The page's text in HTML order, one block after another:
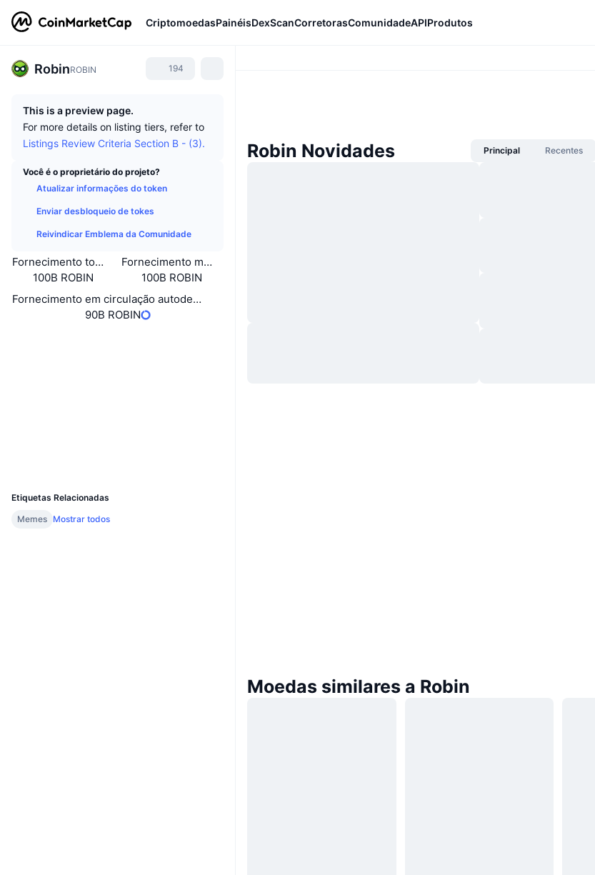
CriptomoedasPainéisDexScanCorretorasComunidadeAPIProdutos
RobinROBIN 194
This is a preview page.
For more details on listing tiers, refer to
Listings Review Criteria Section B - (3).
Você é o proprietário do projeto?
Atualizar informações do token
Enviar desbloqueio de tokes
Reivindicar Emblema da Comunidade
Fornecimento total
100B ROBIN
Fornecimento máximo
100B ROBIN
Fornecimento em circulação autodeclarado
90B ROBIN
Etiquetas Relacionadas
Memes Mostrar todos
Robin Novidades Principal Recentes
Moedas similares a Robin